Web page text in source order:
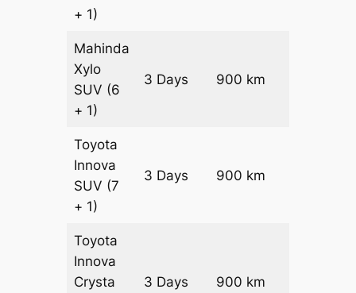
+ 1)
Mahinda
Xylo
SUV (6
+ 1)
3 Days 900 km
Toyota
Innova
SUV (7
+ 1)
3 Days 900 km
Toyota
Innova
Crysta
3 Days 900 km